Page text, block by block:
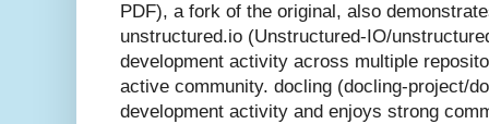
PDF), a fork of the original, also
unstructured.io (Unstructured-IO/
development activity across multiple
active community. docling (docling-project/
development activity and enjoys strong